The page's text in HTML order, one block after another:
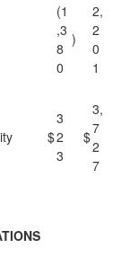
(1
,3
8
0
)
2,
2
0
1
$
3
2
3
$
3,
7
2
7